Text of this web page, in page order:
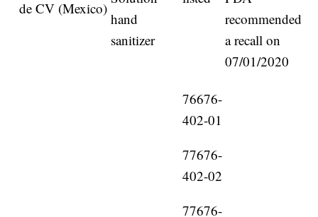
de CV (Mexico)
hand
sanitizer
recommended
a recall on
07/01/2020
76676-
402-01
77676-
402-02
77676-